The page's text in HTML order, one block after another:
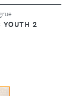
YOUTH 2